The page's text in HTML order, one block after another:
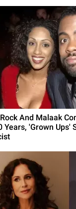
And Malaak
Years, 'Grown Ups'